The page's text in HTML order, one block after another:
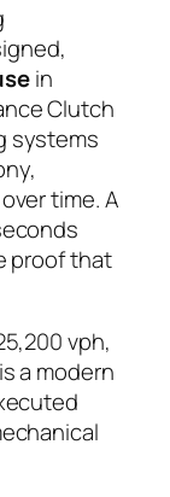
in
Clutch
systems
time. A
proof that
vph,
a modern